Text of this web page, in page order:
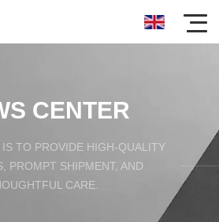
CENTER
TO PROVIDE HIGH-QUALITY
PROMPT SHIPMENT, AND
CARE.